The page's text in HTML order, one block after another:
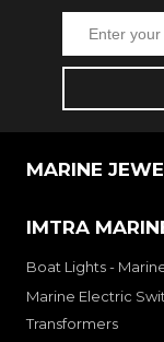
MARINE
IMTRA
Boat Lights -
Marine Electric
Transformers